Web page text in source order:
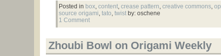
Posted in box, content, crease pattern, creative commons,
source origami, tato, twistby: oschene
1 Comment
Zhoubi Bowl on Origami Weekly